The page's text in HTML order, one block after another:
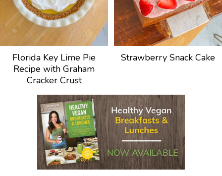
Florida Key Lime Pie
Recipe with Graham
Cracker Crust
Strawberry Snack Cake